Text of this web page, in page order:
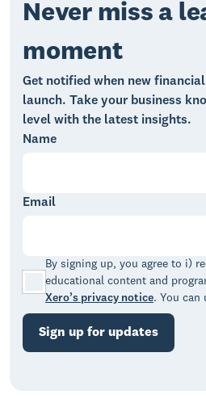
Never miss a
moment
Get notified when new
launch. Take your business
level with the latest insights.
Name
Email
By signing up, you agree to i)
educational content and
Xero’s privacy notice. You can
Sign up for updates